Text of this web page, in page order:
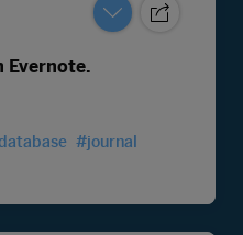
#journal